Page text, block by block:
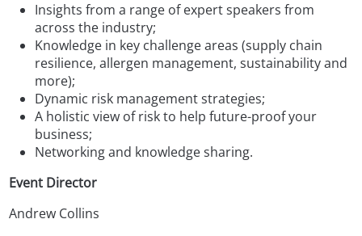
Insights from a range of expert speakers from
across the industry;
Knowledge in key challenge areas (supply chain
resilience, allergen management, sustainability and
more);
Dynamic risk management strategies;
A holistic view of risk to help future-proof your
business;
Networking and knowledge sharing.
Event Director
Andrew Collins